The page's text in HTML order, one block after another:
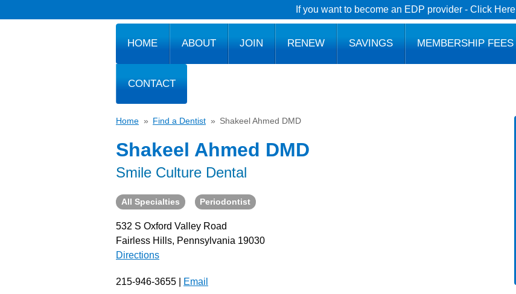
If you want to become an EDP provider - Click Here
HOME ABOUT JOIN RENEW SAVINGS MEMBERSHIP FEES
CONTACT
Home » Find a Dentist » Shakeel Ahmed DMD
Shakeel Ahmed DMD
Smile Culture Dental
All Specialties Periodontist
532 S Oxford Valley Road
Fairless Hills, Pennsylvania 19030
Directions
215-946-3655 | Email